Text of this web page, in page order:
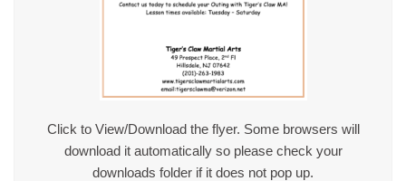
Click to View/Download the flyer. Some browsers will
download it automatically so please check your
downloads folder if it does not pop up.